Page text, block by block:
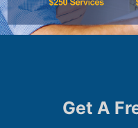
Get A